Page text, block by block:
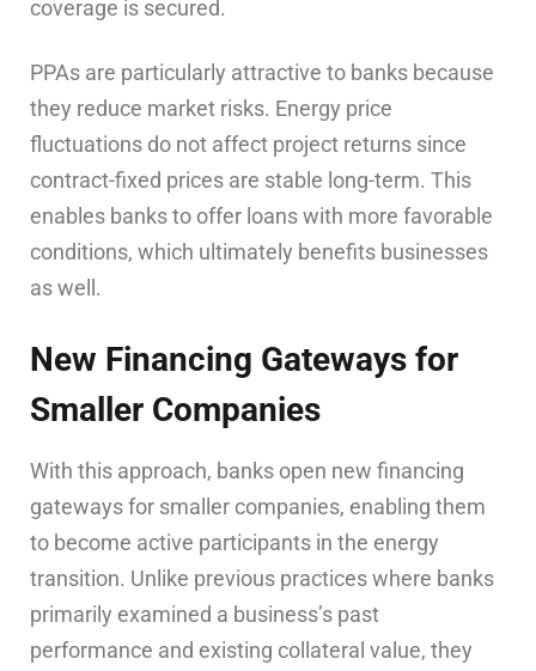
coverage is secured.
PPAs are particularly attractive to banks because
they reduce market risks. Energy price
fluctuations do not affect project returns since
contract-fixed prices are stable long-term. This
enables banks to offer loans with more favorable
conditions, which ultimately benefits businesses
as well.
New Financing Gateways for
Smaller Companies
With this approach, banks open new financing
gateways for smaller companies, enabling them
to become active participants in the energy
transition. Unlike previous practices where banks
primarily examined a business’s past
performance and existing collateral value, they